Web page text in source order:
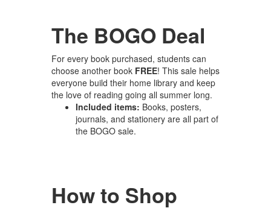
The BOGO Deal
For every book purchased, students can
choose another book FREE! This sale helps
everyone build their home library and keep
the love of reading going all summer long.
Included items: Books, posters,
journals, and stationery are all part of
the BOGO sale.
How to Shop